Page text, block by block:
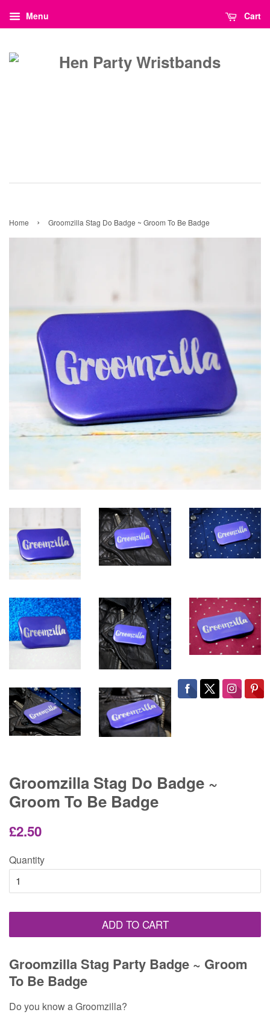
Menu Cart
Home › Groomzilla Stag Do Badge ~ Groom To Be Badge
Groomzilla Stag Do Badge ~
Groom To Be Badge
Regular
£2.50
Quantity
ADD TO CART
Groomzilla Stag Party Badge ~ Groom
To Be Badge
Do you know a Groomzilla?